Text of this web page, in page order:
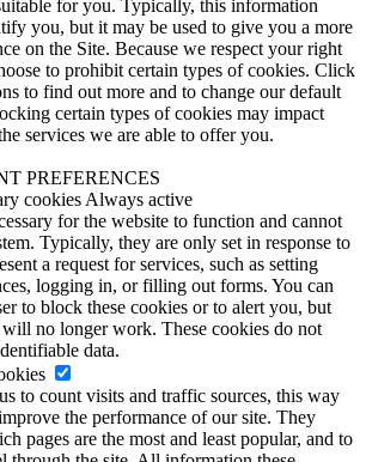
for you. Typically, this information
you, but it may be used to give you a more
on the Site. Because we respect your right
to prohibit certain types of cookies. Click
to find out more and to change our default
certain types of cookies may impact
services we are able to offer you.
PREFERENCES
cookies Always active
for the website to function and cannot
Typically, they are only set in response to
a request for services, such as setting
logging in, or filling out forms. You can
to block these cookies or to alert you, but
will no longer work. These cookies do not
data.
to count visits and traffic sources, this way
the performance of our site. They
pages are the most and least popular, and to